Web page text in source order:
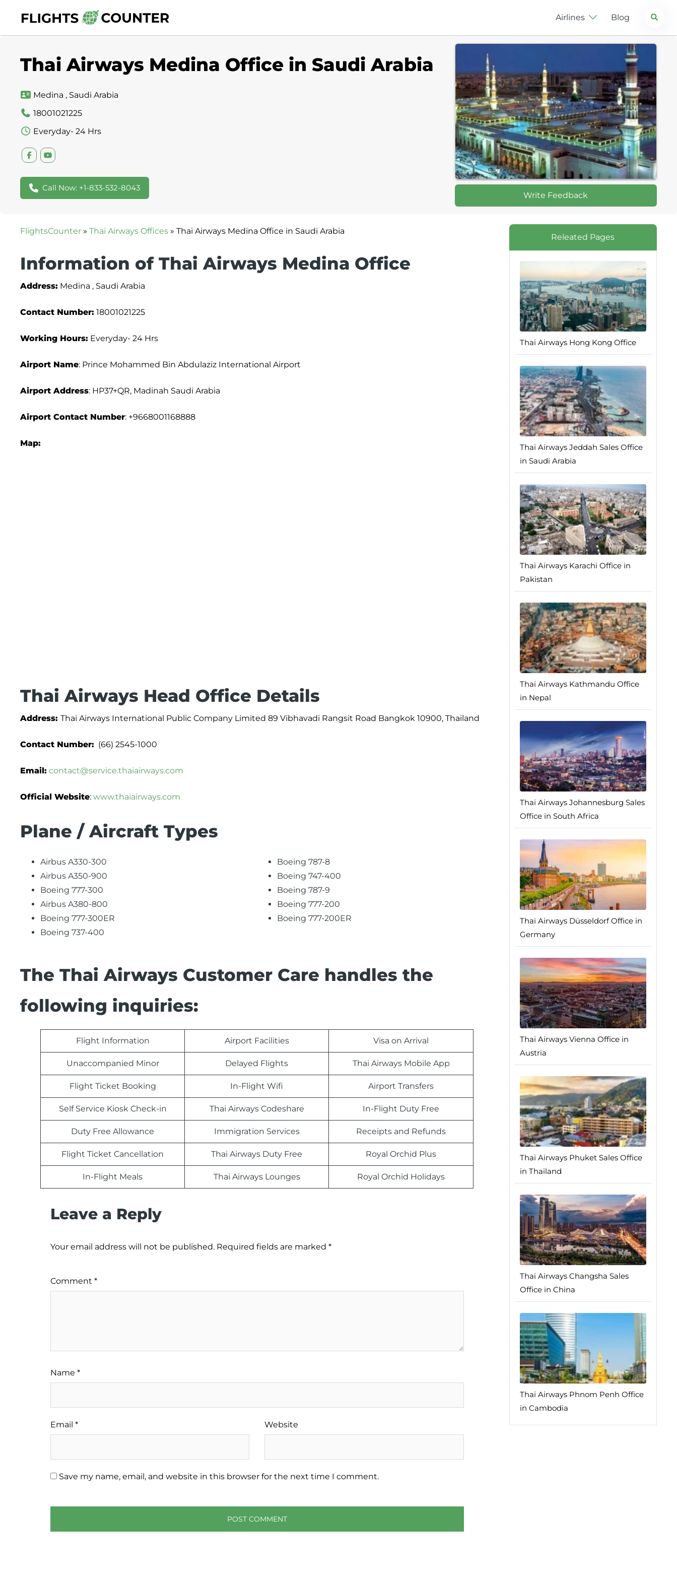
content
Airlines Blog Search
Thai Airways Medina Office in Saudi Arabia
Medina , Saudi Arabia
18001021225
Everyday- 24 Hrs
Call Now: +1-833-532-8043
Write Feedback
FlightsCounter » Thai Airways Offices » Thai Airways Medina Office in Saudi Arabia
Information of Thai Airways Medina Office
Address: Medina , Saudi Arabia
Contact Number: 18001021225
Working Hours: Everyday- 24 Hrs
Airport Name: Prince Mohammed Bin Abdulaziz International Airport
Airport Address: HP37+QR, Madinah Saudi Arabia
Airport Contact Number: +9668001168888
Map:
Thai Airways Head Office Details
Address: Thai Airways International Public Company Limited 89 Vibhavadi Rangsit Road Bangkok 10900, Thailand
Contact Number: (66) 2545-1000
Email: contact@service.thaiairways.com
Official Website: www.thaiairways.com
Plane / Aircraft Types
Airbus A330-300
Airbus A350-900
Boeing 777-300
Airbus A380-800
Boeing 777-300ER
Boeing 737-400
Boeing 787-8
Boeing 747-400
Boeing 787-9
Boeing 777-200
Boeing 777-200ER
The Thai Airways Customer Care handles the
following inquiries:
Flight Information Airport Facilities Visa on Arrival
Unaccompanied Minor Delayed Flights Thai Airways Mobile App
Flight Ticket Booking In-Flight Wifi Airport Transfers
Self Service Kiosk Check-in Thai Airways Codeshare In-Flight Duty Free
Duty Free Allowance Immigration Services Receipts and Refunds
Flight Ticket Cancellation Thai Airways Duty Free Royal Orchid Plus
In-Flight Meals Thai Airways Lounges Royal Orchid Holidays
Leave a Reply
Your email address will not be published. Required fields are marked *
Comment *
Name *
Email * Website
Save my name, email, and website in this browser for the next time I comment.
Releated Pages
Thai Airways Hong Kong Office
Thai Airways Jeddah Sales Office
in Saudi Arabia
Thai Airways Karachi Office in
Pakistan
Thai Airways Kathmandu Office
in Nepal
Thai Airways Johannesburg Sales
Office in South Africa
Thai Airways Düsseldorf Office in
Germany
Thai Airways Vienna Office in
Austria
Thai Airways Phuket Sales Office
in Thailand
Thai Airways Changsha Sales
Office in China
Thai Airways Phnom Penh Office
in Cambodia